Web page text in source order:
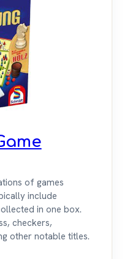
of games
include
in one box.
checkers,
other notable titles.